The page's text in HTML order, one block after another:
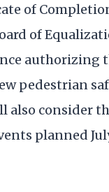
of
of
authorizing
pedestrian
also consider
planned